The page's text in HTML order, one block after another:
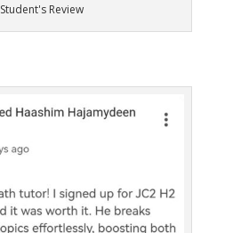
Student's Review